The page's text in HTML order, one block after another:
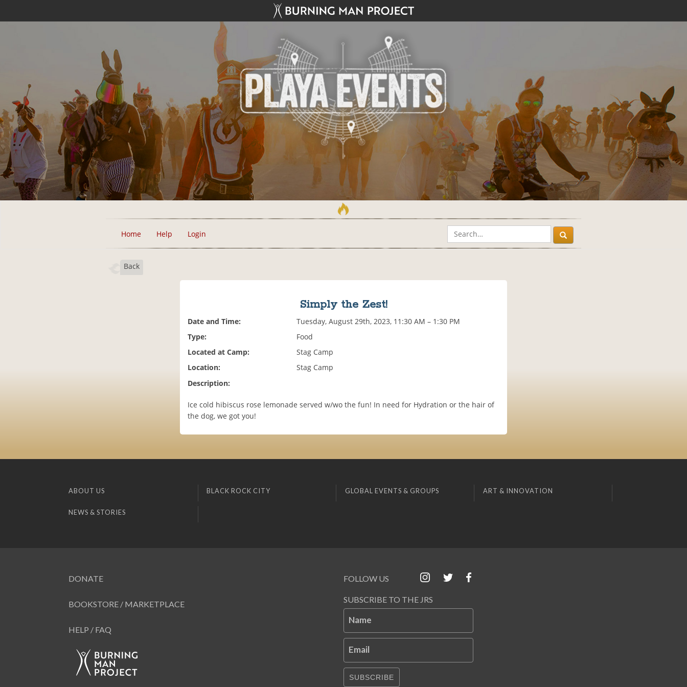
Home Help Login
Back
Simply the Zest!
Date and Time:
Tuesday, August 29th, 2023, 11:30 AM – 1:30 PM
Type:
Food
Located at Camp:
Stag Camp
Location:
Stag Camp
Description:
Ice cold hibiscus rose lemonade served w/wo the fun! In need for Hydration or the hair of
the dog, we got you!
ABOUT US BLACK ROCK CITY GLOBAL EVENTS & GROUPS ART & INNOVATION
NEWS & STORIES
DONATE
BOOKSTORE / MARKETPLACE
HELP / FAQ
FOLLOW US
SUBSCRIBE TO THE JRS
Name
Email
SUBSCRIBE